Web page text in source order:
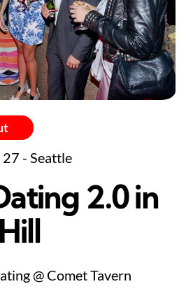
- Seattle
2.0 in
@ Comet Tavern